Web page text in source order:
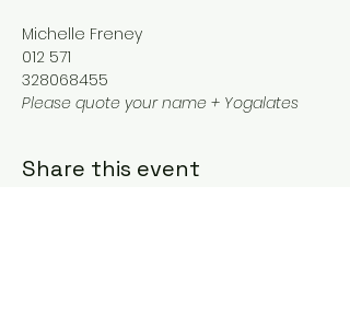
Michelle Freney
012 571
328068455
Please quote your name + Yogalates
Share this event